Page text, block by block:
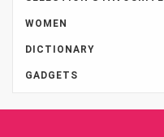
WOMEN
DICTIONARY
GADGETS